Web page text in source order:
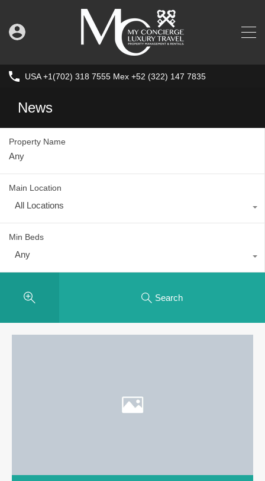
USA +1(702) 318 7555 Mex +52 (322) 147 7835
News
Property Name
Main Location
All Locations
Min Beds
Any
Search